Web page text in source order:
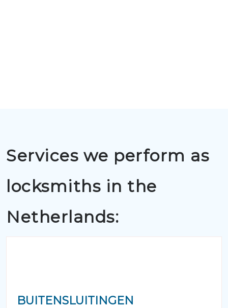
Services we perform as
locksmiths in the
Netherlands:
BUITENSLUITINGEN